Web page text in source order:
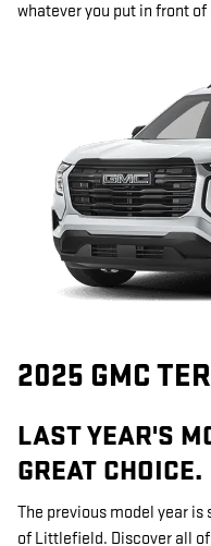
whatever you put in front of
2025 GMC
LAST YEAR'S
GREAT CHOICE.
The previous model year is
of Littlefield. Discover all of